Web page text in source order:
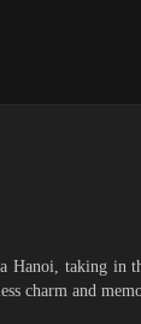
Hanoi, taking in
charm and